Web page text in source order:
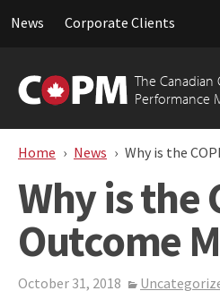
News Corporate Clients
The Canadian
Performance
to
content
Home News Why is the
Why is the
Outcome
October 31, 2018